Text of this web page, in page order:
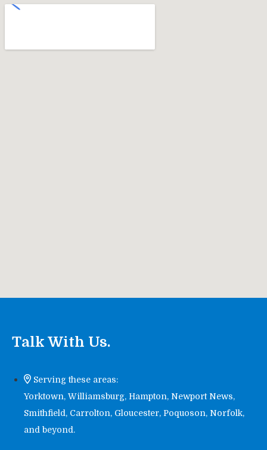
Talk With Us.
Serving these areas:
Yorktown, Williamsburg, Hampton, Newport News,
Smithfield, Carrolton, Gloucester, Poquoson, Norfolk,
and beyond.